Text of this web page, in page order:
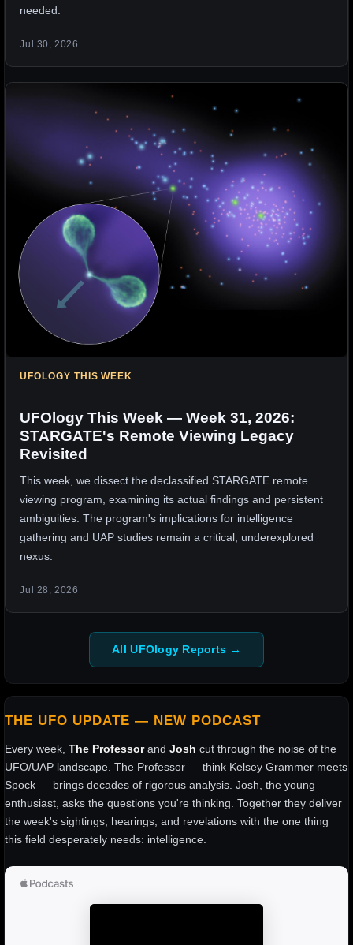
needed.
Jul 30, 2026
UFOLOGY THIS WEEK
UFOlogy This Week — Week 31, 2026:
STARGATE's Remote Viewing Legacy
Revisited
This week, we dissect the declassified STARGATE remote
viewing program, examining its actual findings and persistent
ambiguities. The program's implications for intelligence
gathering and UAP studies remain a critical, underexplored
nexus.
Jul 28, 2026
All UFOlogy Reports →
THE UFO UPDATE — NEW PODCAST
Every week, The Professorand Josh cut through the noise of the
UFO/UAP landscape. The Professor — think Kelsey Grammer meets
Spock — brings decades of rigorous analysis. Josh, the young
enthusiast, asks the questions you're thinking. Together they deliver
the week's sightings, hearings, and revelations with the one thing
this field desperately needs: intelligence.